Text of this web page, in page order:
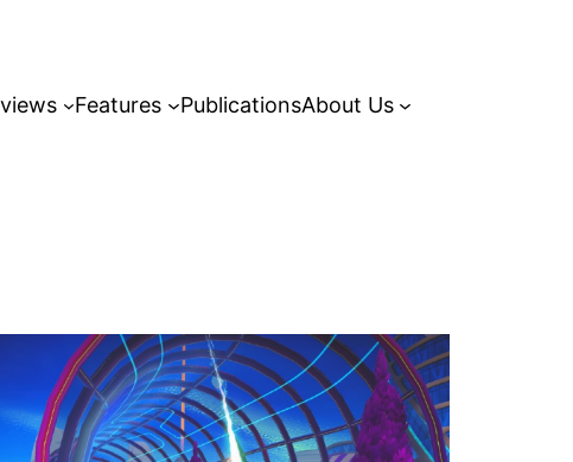
Features PublicationsAbout Us